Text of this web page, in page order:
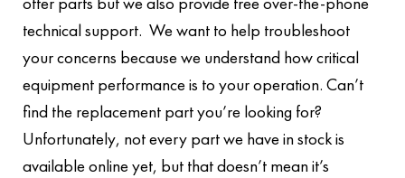
technical support. We want to help troubleshoot
your concerns because we understand how critical
equipment performance is to your operation. Can’t
find the replacement part you’re looking for?
Unfortunately, not every part we have in stock is
available online yet, but that doesn’t mean it’s